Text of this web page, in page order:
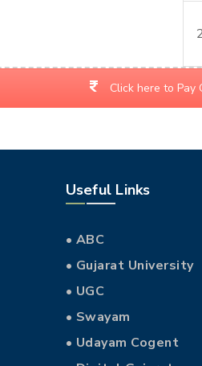
Click here to Pay
Useful Links
• ABC
• Gujarat University
• UGC
• Swayam
• Udayam Cogent